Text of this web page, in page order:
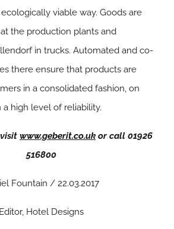
viable way. Goods are
the production plants and
in trucks. Automated and co-
there ensure that products are
in a consolidated fashion, on
high level of reliability.
www.geberit.co.uk or call 01926
516800
Fountain / 22.03.2017
Editor, Hotel Designs